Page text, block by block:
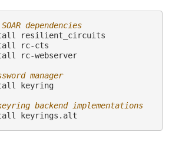
dependencies
resilient_circuits
rc-cts
rc-webserver
manager
keyring
backend implementations